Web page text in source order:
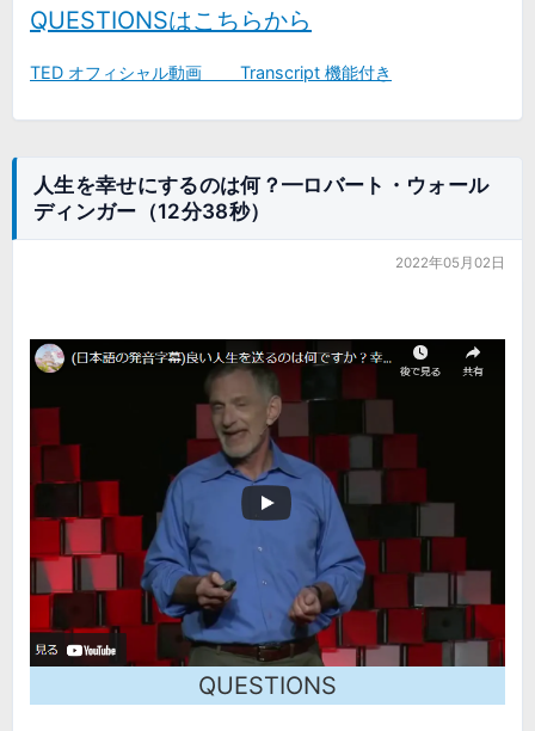
QUESTIONSはこちらから
TED オフィシャル動画 Transcript 機能付き
人生を幸せにするのは何？━ロバート・ウォール
ディンガー（12分38秒）
2022年05月02日
QUESTIONS